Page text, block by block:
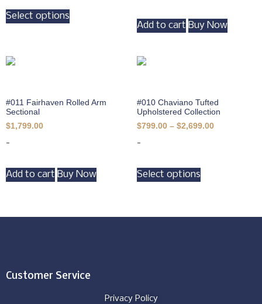
Select options
Add to cart Buy Now
#011 Fairhaven Rolled Arm
Sectional
$1,799.00
-
Add to cart Buy Now
#010 Chaviano Tufted
Upholstered Collection
$799.00 – $2,699.00
-
Select options
Customer Service
Privacy Policy